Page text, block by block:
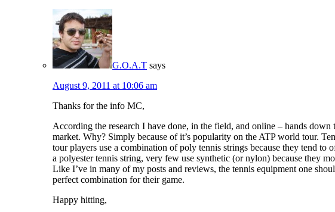
G.O.A.T says
August 9, 2011 at 10:06 am
Thanks for the info MC,
According the research I have done, in the field, and online – hands down
market. Why? Simply because of it’s popularity on the ATP world tour.
tour players use a combination of poly tennis strings because they tend
a polyester tennis string, very few use synthetic (or nylon) because they
Like I’ve in many of my posts and reviews, the tennis equipment one
perfect combination for their game.
Happy hitting,